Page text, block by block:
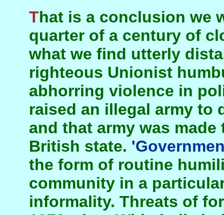
That is a conclusion we were driven to after a
quarter of a century of
what we find utterly
righteous Unionist
abhorring violence in
raised an illegal army to
and that army was
British state.
the form of routine
community in a
informality. Threats of